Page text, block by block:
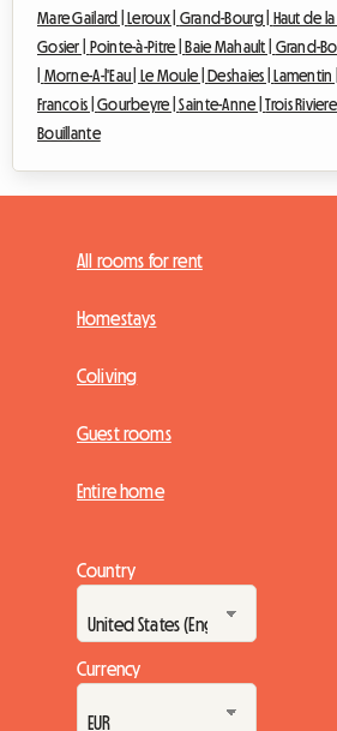
Mare Gailard | Leroux | Grand-Bourg | Haut de
Gosier |
Pointe-à-Pitre | Baie Mahault | Grand-
Morne-A-l'Eau | Le Moule | Deshaies | Lamentin |
Francois |Gourbeyre |Sainte-Anne |Trois
Bouillante
All rooms for rent
Homestays
Coliving
Guest rooms
Entire home
Country
Currency